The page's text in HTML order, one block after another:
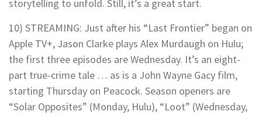
storytelling to unfold. Still, it’s a great start.
10) STREAMING: Just after his “Last Frontier” began on
Apple TV+, Jason Clarke plays Alex Murdaugh on Hulu;
the first three episodes are Wednesday. It’s an eight-
part true-crime tale … as is a John Wayne Gacy film,
starting Thursday on Peacock. Season openers are
“Solar Opposites” (Monday, Hulu), “Loot” (Wednesday,